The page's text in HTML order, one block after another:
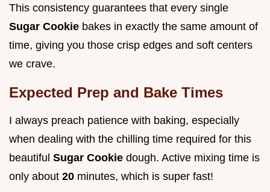
This consistency guarantees that every single
Sugar Cookie bakes in exactly the same amount of
time, giving you those crisp edges and soft centers
we crave.
Expected Prep and Bake Times
I always preach patience with baking, especially
when dealing with the chilling time required for this
beautiful Sugar Cookie dough. Active mixing time is
only about 20 minutes, which is super fast!